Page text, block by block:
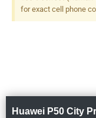
Dual-Tone
for exact cell phone
Huawei P50 City